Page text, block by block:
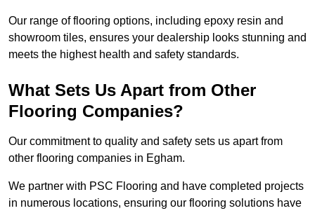
Our range of flooring options, including epoxy resin and
showroom tiles, ensures your dealership looks stunning and
meets the highest health and safety standards.
What Sets Us Apart from Other
Flooring Companies?
Our commitment to quality and safety sets us apart from
other flooring companies in Egham.
We partner with PSC Flooring and have completed projects
in numerous locations, ensuring our flooring solutions have